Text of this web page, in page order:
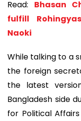
Read: Bhasan
fulfill
Naoki
While talking to a
the foreign
the latest
Bangladesh side
for Political